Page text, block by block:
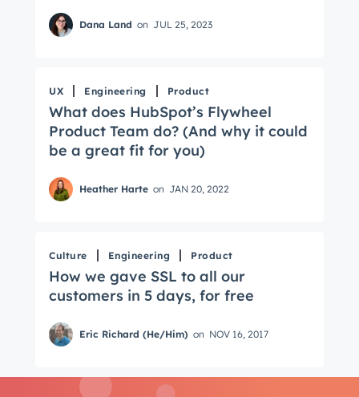
Dana Land on JUL 25, 2023
UX Engineering Product
What does HubSpot’s Flywheel
Product Team do? (And why it could
be a great fit for you)
Heather Harte on JAN 20, 2022
Culture Engineering Product
How we gave SSL to all our
customers in 5 days, for free
Eric Richard (He/Him) on NOV 16, 2017